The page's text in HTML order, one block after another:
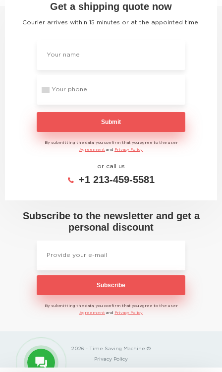
Get a shipping quote now
Courier arrives within 15 minutes or at the appointed time.
Submit
By submitting the data, you confirm that you agree to the user
Agreement and Privacy Policy
or call us
+1 213-459-5581
Subscribe to the newsletter and get a
personal discount
Subscribe
By submitting the data, you confirm that you agree to the user
Agreement and Privacy Policy
2026 - Time Saving Machine ©
Privacy Policy